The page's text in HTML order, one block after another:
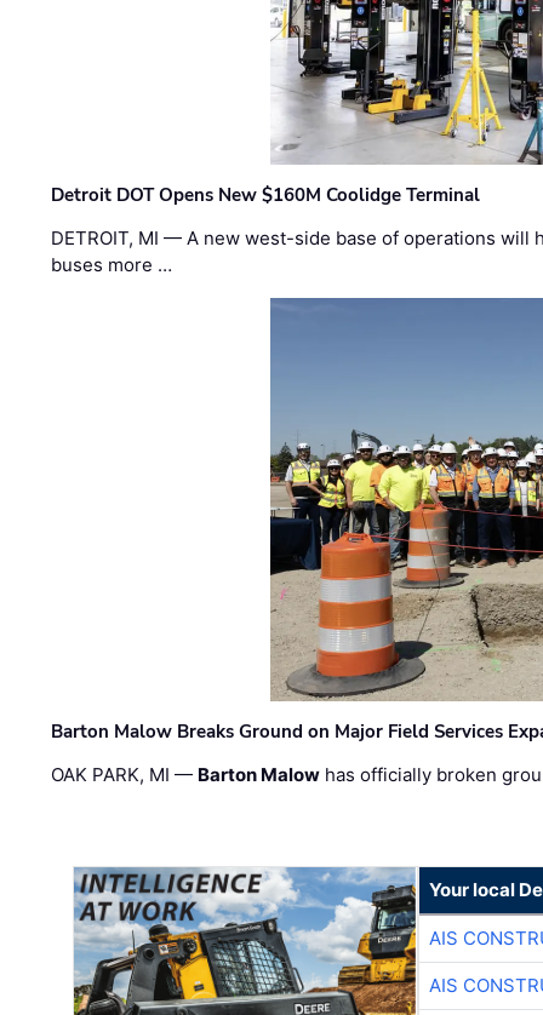
Detroit DOT Opens New $160M Coolidge Terminal
DETROIT, MI — A new west-side base of operations will
buses more …
Barton Malow Breaks Ground on Major Field Services
OAK PARK, MI — Barton Malow has officially broken
Your local
AIS
AIS